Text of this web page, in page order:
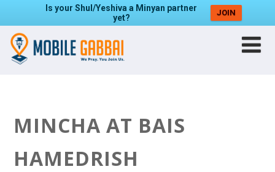
Is your Shul/Yeshiva a Minyan partner
yet?
JOIN
MINCHA AT BAIS
HAMEDRISH